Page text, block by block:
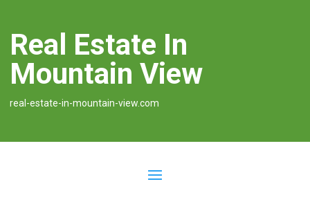
Real Estate In
Mountain View
real-estate-in-mountain-view.com